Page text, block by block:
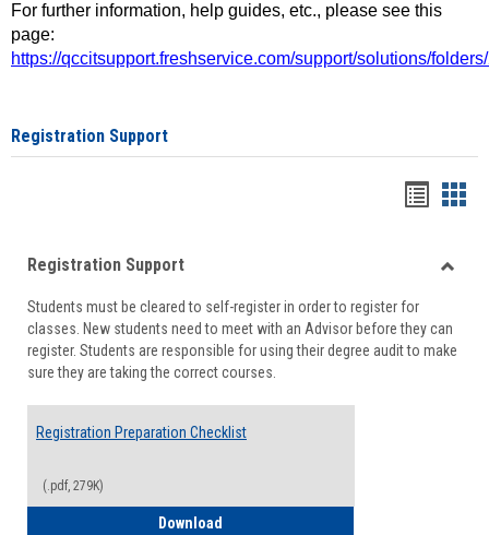
For further information, help guides, etc., please see this
page:
https://qccitsupport.freshservice.com/support/solutions/
Registration Support
viewview
Registration Support
Students must be cleared to self-register in order to register for
classes. New students need to meet with an Advisor before they can
register. Students are responsible for using their degree audit to make
sure they are taking the correct courses.
Registration Preparation Checklist
(.pdf, 279K)
Download